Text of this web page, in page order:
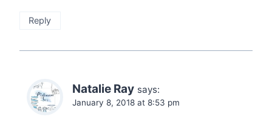
Reply
Natalie Ray says:
January 8, 2018 at 8:53 pm